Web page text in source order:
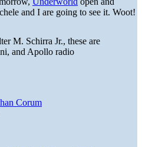
and I are going to see it. Woot!
M. Schirra Jr., these are
and Apollo radio
Corum